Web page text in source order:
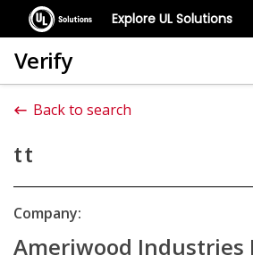
Explore UL Solutions
Verify
Back to search
tt
Company:
Ameriwood Industries